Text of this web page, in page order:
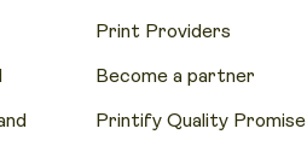
Print Providers
Become a partner
Printify Quality Promise